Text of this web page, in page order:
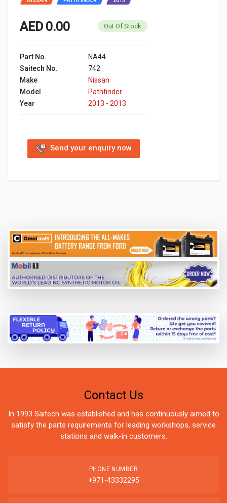
AED 0.00 Out Of Stock
Part No.
NA44
Saitech No.
742
Make
Nissan
Model
Pathfinder
Year
2013 - 2013
Send your enquiry now
Contact Us
In 1993 Saitech was established and has continuously aimed to
satisfy the parts requirements for leading workshops, service
stations and walk-in customers.
PHONE NUMBER
+971-43332295